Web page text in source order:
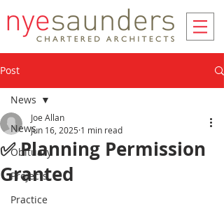
Post
News
Obituary
Projects
Practice
News
✅ Planning Permission
Granted
Joe Allan
Jun 16, 2025 1 min read